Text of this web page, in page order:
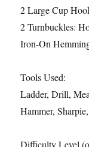
2 Large Cup
2 Turnbuckles:
Iron-On
Tools Used:
Ladder, Drill,
Hammer,
Difficulty Level